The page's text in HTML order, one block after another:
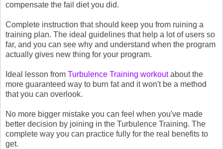
compensate the fail diet you did.
Complete instruction that should keep you from ruining a
training plan. The ideal guidelines that help a lot of users so
far, and you can see why and understand when the program
actually gives new thing for your program.
Ideal lesson from Turbulence Training workoutabout the
more guaranteed way to burn fat and it won't be a method
that you can overlook.
No more bigger mistake you can feel when you've made
better decision by joining in the Turbulence Training. The
complete way you can practice fully for the real benefits to
get.